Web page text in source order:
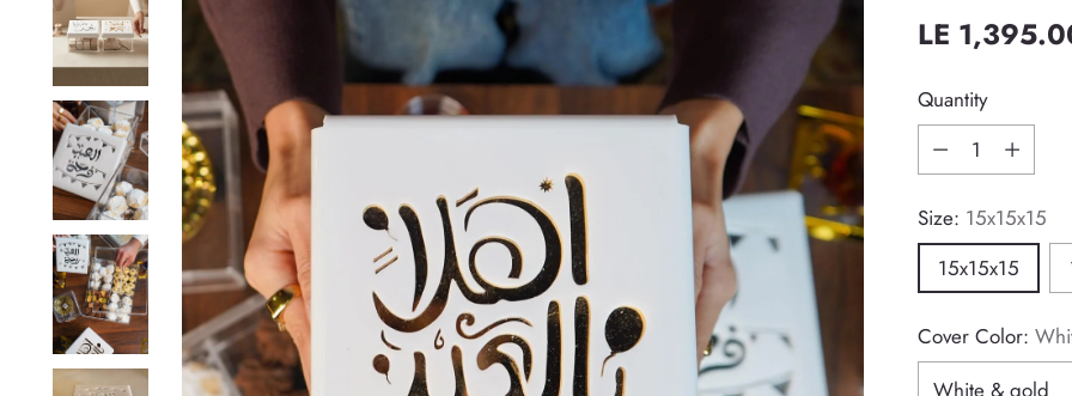
Regular
LE
Quantity
Quantity
Size: 15x15x15
15x15x15
Cover Color: